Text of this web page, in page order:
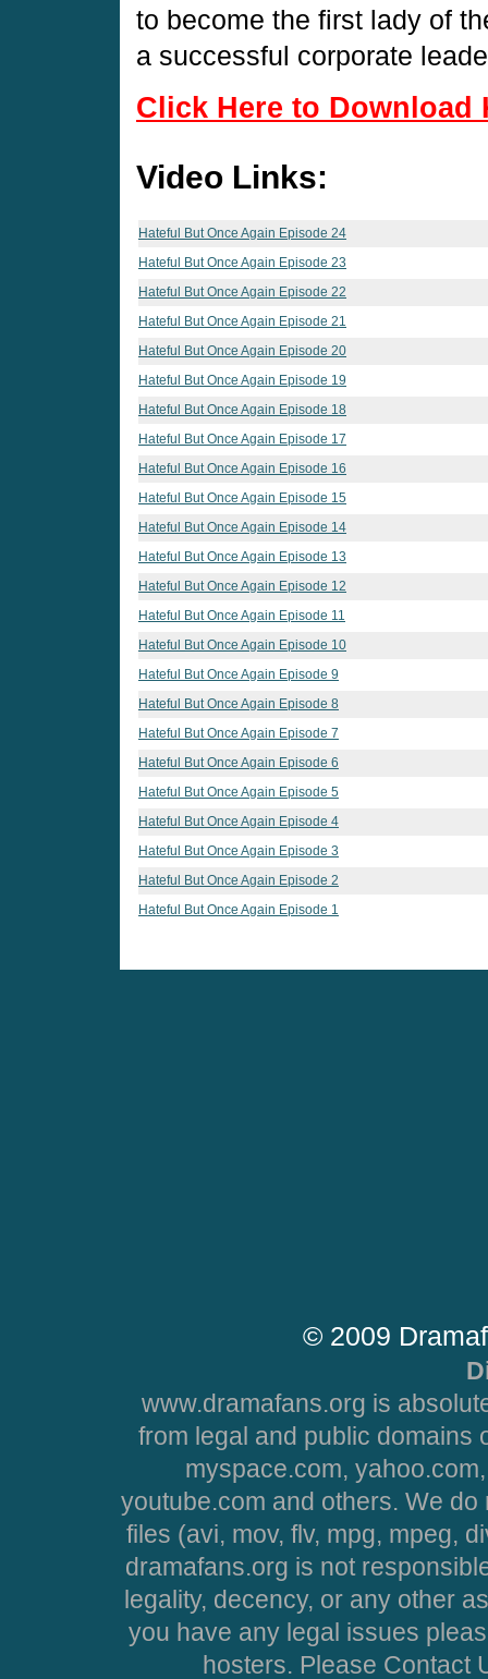
to become the first lady of
a successful corporate
Click Here to Download
Video Links:
Hateful But Once Again Episode 24
Hateful But Once Again Episode 23
Hateful But Once Again Episode 22
Hateful But Once Again Episode 21
Hateful But Once Again Episode 20
Hateful But Once Again Episode 19
Hateful But Once Again Episode 18
Hateful But Once Again Episode 17
Hateful But Once Again Episode 16
Hateful But Once Again Episode 15
Hateful But Once Again Episode 14
Hateful But Once Again Episode 13
Hateful But Once Again Episode 12
Hateful But Once Again Episode 11
Hateful But Once Again Episode 10
Hateful But Once Again Episode 9
Hateful But Once Again Episode 8
Hateful But Once Again Episode 7
Hateful But Once Again Episode 6
Hateful But Once Again Episode 5
Hateful But Once Again Episode 4
Hateful But Once Again Episode 3
Hateful But Once Again Episode 2
Hateful But Once Again Episode 1
© 2009
www.dramafans.org is
from legal and public domains
myspace.com,
youtube.com and others. We
files (avi, mov, flv, mpg, mpeg,
dramafans.org is not
legality, decency, or any other
you have any legal issues
hosters. Please Contact